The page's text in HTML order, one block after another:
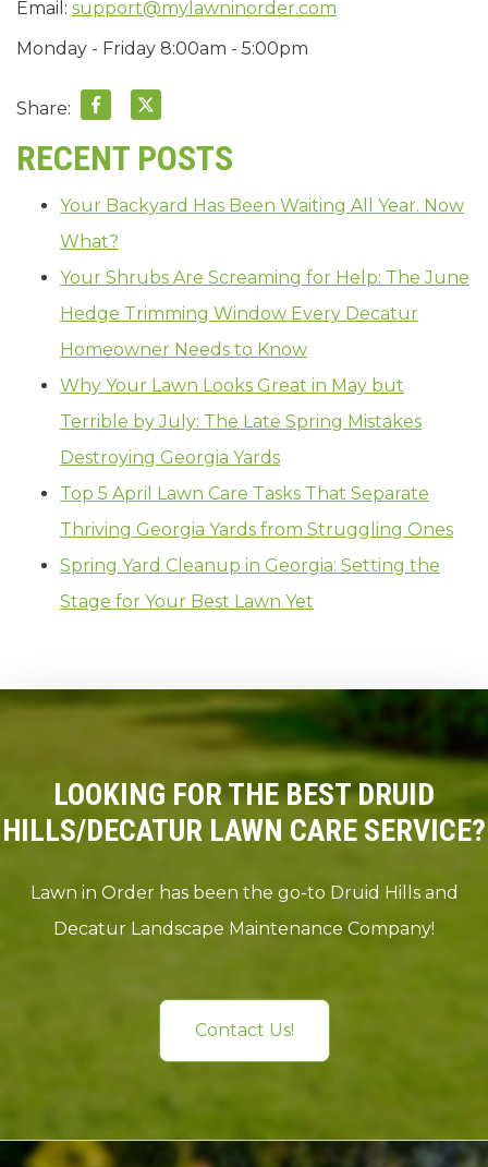
Email: support@mylawninorder.com
Monday - Friday 8:00am - 5:00pm
Share:
RECENT POSTS
Your Backyard Has Been Waiting All Year. Now
What?
Your Shrubs Are Screaming for Help: The June
Hedge Trimming Window Every Decatur
Homeowner Needs to Know
Why Your Lawn Looks Great in May but
Terrible by July: The Late Spring Mistakes
Destroying Georgia Yards
Top 5 April Lawn Care Tasks That Separate
Thriving Georgia Yards from Struggling Ones
Spring Yard Cleanup in Georgia: Setting the
Stage for Your Best Lawn Yet
LOOKING FOR THE BEST DRUID
HILLS/DECATUR LAWN CARE SERVICE?
Lawn in Order has been the go-to Druid Hills and
Decatur Landscape Maintenance Company!
Contact Us!